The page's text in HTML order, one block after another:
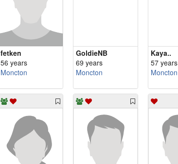
fetken
56 years
Moncton
GoldieNB
69 years
Moncton
Kaya..
57 years
Moncton